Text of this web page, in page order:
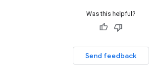
Was this helpful?
Send feedback